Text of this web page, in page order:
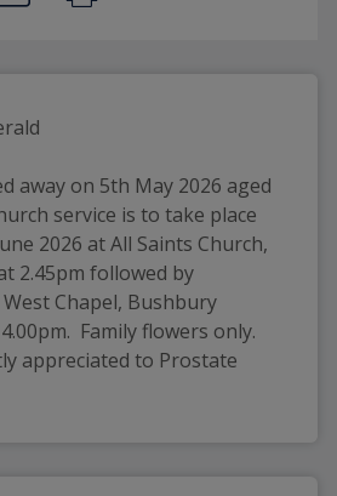
away on 5th May 2026 aged
service is to take place
2026 at All Saints Church,
2.45pm followed by
Chapel, Bushbury
Family flowers only.
appreciated to Prostate